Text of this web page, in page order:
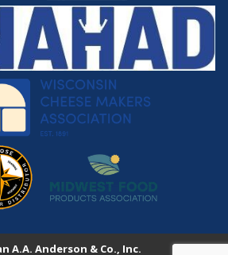
A.A. Anderson & Co., Inc.